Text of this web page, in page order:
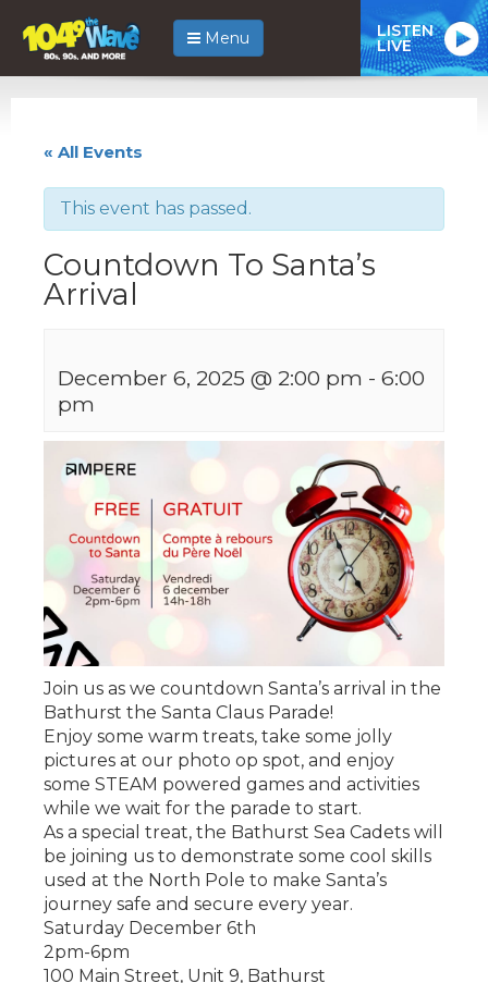
Menu LISTEN
LIVE
« All Events
This event has passed.
Countdown To Santa’s
Arrival
December 6, 2025 @ 2:00 pm - 6:00
pm
Join us as we countdown Santa’s arrival in the
Bathurst the Santa Claus Parade!
Enjoy some warm treats, take some jolly
pictures at our photo op spot, and enjoy
some STEAM powered games and activities
while we wait for the parade to start.
As a special treat, the Bathurst Sea Cadets will
be joining us to demonstrate some cool skills
used at the North Pole to make Santa’s
journey safe and secure every year.
Saturday December 6th
2pm-6pm
100 Main Street, Unit 9, Bathurst